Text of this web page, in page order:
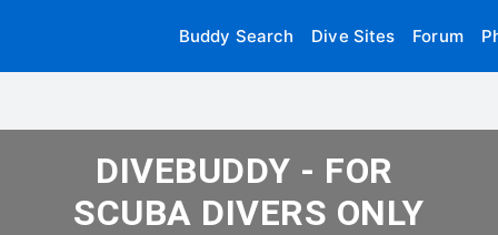
Buddy Search Dive Sites Forum
DIVEBUDDY - FOR
SCUBA DIVERS ONLY